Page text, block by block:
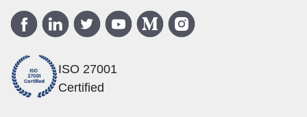
ISO 27001
Certified